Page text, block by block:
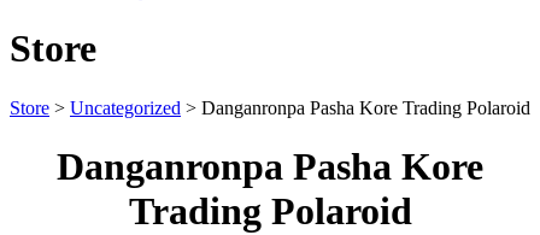
Store
Store > Uncategorized > Danganronpa Pasha Kore Trading Polaroid
Danganronpa Pasha Kore
Trading Polaroid